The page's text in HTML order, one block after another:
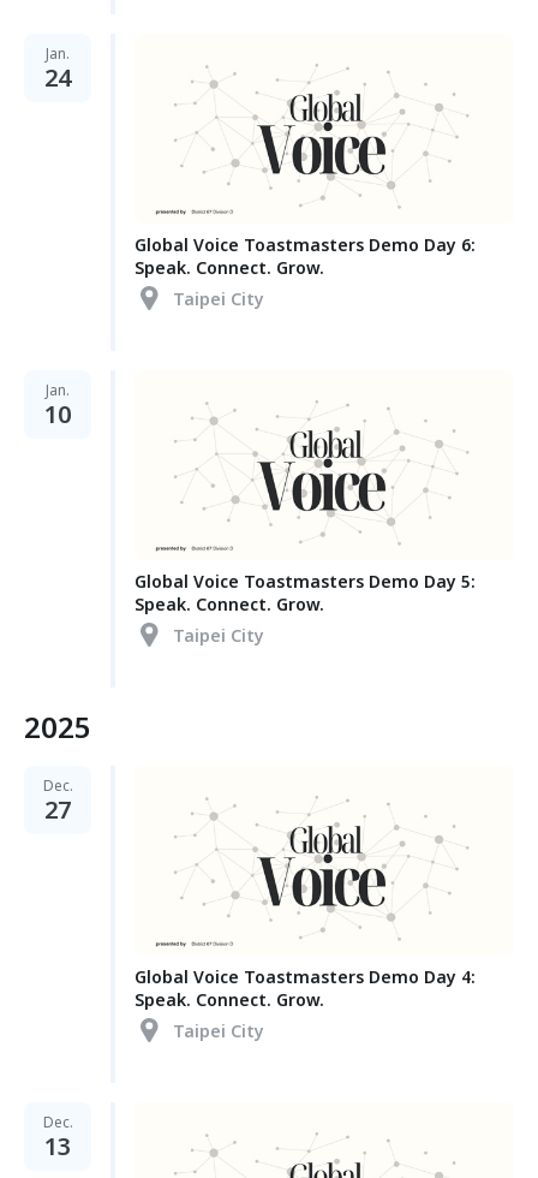
Jan.
24
Global Voice Toastmasters Demo Day 6:
Speak. Connect. Grow.
Taipei City
Jan.
10
Global Voice Toastmasters Demo Day 5:
Speak. Connect. Grow.
Taipei City
2025
Dec.
27
Global Voice Toastmasters Demo Day 4:
Speak. Connect. Grow.
Taipei City
Dec.
13